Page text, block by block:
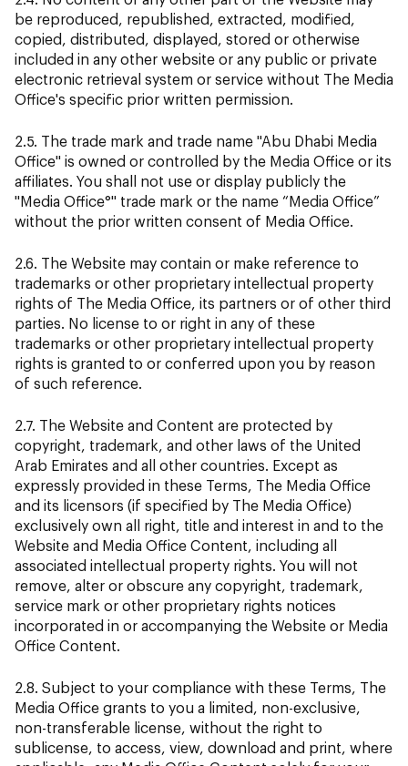
be reproduced, republished, extracted, modified,
copied, distributed, displayed, stored or otherwise
included in any other website or any public or private
electronic retrieval system or service without The Media
Office's specific prior written permission.
2.5. The trade mark and trade name "Abu Dhabi Media
Office" is owned or controlled by the Media Office or its
affiliates. You shall not use or display publicly the
"Media Office°" trade mark or the name “Media Office”
without the prior written consent of Media Office.
2.6. The Website may contain or make reference to
trademarks or other proprietary intellectual property
rights of The Media Office, its partners or of other third
parties. No license to or right in any of these
trademarks or other proprietary intellectual property
rights is granted to or conferred upon you by reason
of such reference.
2.7. The Website and Content are protected by
copyright, trademark, and other laws of the United
Arab Emirates and all other countries. Except as
expressly provided in these Terms, The Media Office
and its licensors (if specified by The Media Office)
exclusively own all right, title and interest in and to the
Website and Media Office Content, including all
associated intellectual property rights. You will not
remove, alter or obscure any copyright, trademark,
service mark or other proprietary rights notices
incorporated in or accompanying the Website or Media
Office Content.
2.8. Subject to your compliance with these Terms, The
Media Office grants to you a limited, non-exclusive,
non-transferable license, without the right to
sublicense, to access, view, download and print, where